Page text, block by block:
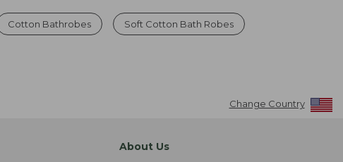
Cotton Bathrobes Soft Cotton Bath Robes
Change Country
About Us